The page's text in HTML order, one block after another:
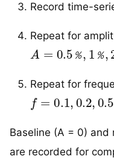
Record time-
Repeat for
％ ％
A = 0.5 ％ ％ ,
Repeat for
f= 0.1, 0.2, 0.5, 1,
Baseline (A = 0)
are recorded for